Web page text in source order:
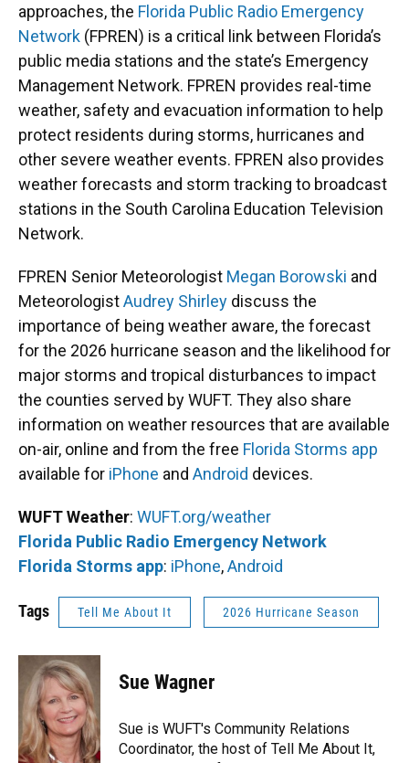
approaches, the Florida Public Radio Emergency
Network (FPREN) is a critical link between Florida’s
public media stations and the state’s Emergency
Management Network. FPREN provides real-time
weather, safety and evacuation information to help
protect residents during storms, hurricanes and
other severe weather events. FPREN also provides
weather forecasts and storm tracking to broadcast
stations in the South Carolina Education Television
Network.
FPREN Senior Meteorologist Megan Borowski and
MeteorologistAudrey Shirley discuss the
importance of being weather aware, the forecast
for the 2026 hurricane season and the likelihood for
major storms and tropical disturbances to impact
the counties served by WUFT. They also share
information on weather resources that are available
on-air, online and from the free Florida Storms app
available for iPhone and Android devices.
WUFT Weather: WUFT.org/weather
Florida Public Radio Emergency Network
Florida Storms app: iPhone,Android
Tags Tell Me About It 2026 Hurricane Season
Sue Wagner
Sue is WUFT's Community Relations
Coordinator, the host of Tell Me About It,